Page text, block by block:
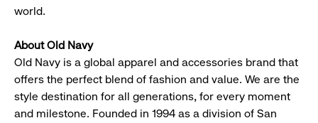
world.
About Old Navy
Old Navy is a global apparel and accessories brand that
offers the perfect blend of fashion and value. We are the
style destination for all generations, for every moment
and milestone. Founded in 1994 as a division of San